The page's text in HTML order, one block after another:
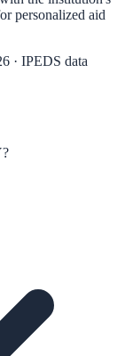
personalized aid
· IPEDS data